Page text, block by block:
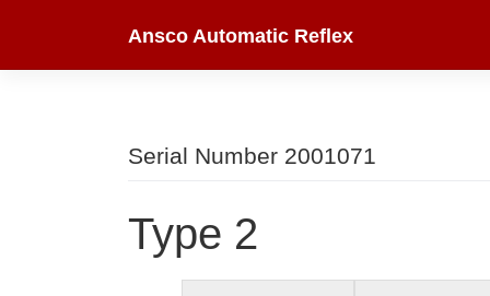
content
Ansco Automatic Reflex
Serial Number 2001071
Type 2